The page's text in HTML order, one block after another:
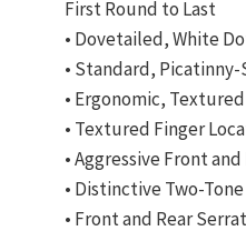
First Round to Last
• Dovetailed, White
• Standard,
• Ergonomic,
• Textured Finger
• Aggressive Front
• Distinctive Two-
• Front and Rear